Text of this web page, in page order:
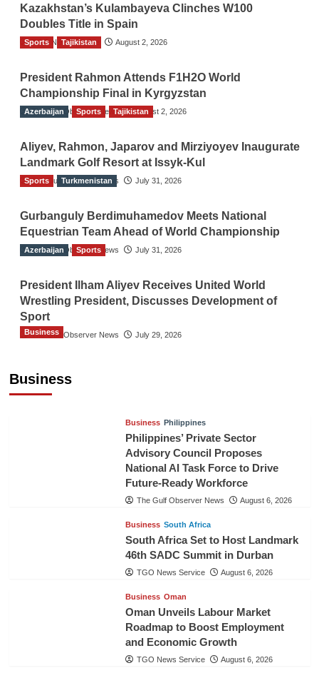
Kazakhstan’s Kulambayeva Clinches W100
Doubles Title in Spain
TGO News Service August 2, 2026
Sports Tajikistan
President Rahmon Attends F1H2O World
Championship Final in Kyrgyzstan
The Gulf Observer News August 2, 2026
Azerbaijan Sports Tajikistan
Aliyev, Rahmon, Japarov and Mirziyoyev Inaugurate
Landmark Golf Resort at Issyk-Kul
The Gulf Observer News July 31, 2026
Sports Turkmenistan
Gurbanguly Berdimuhamedov Meets National
Equestrian Team Ahead of World Championship
The Gulf Observer News July 31, 2026
Azerbaijan Sports
President Ilham Aliyev Receives United World
Wrestling President, Discusses Development of
Sport
The Gulf Observer News July 29, 2026
Business
Business
Business Philippines
Philippines’ Private Sector
Advisory Council Proposes
National AI Task Force to Drive
Future-Ready Workforce
The Gulf Observer News August 6, 2026
Business South Africa
South Africa Set to Host Landmark
46th SADC Summit in Durban
TGO News Service August 6, 2026
Business Oman
Oman Unveils Labour Market
Roadmap to Boost Employment
and Economic Growth
TGO News Service August 6, 2026